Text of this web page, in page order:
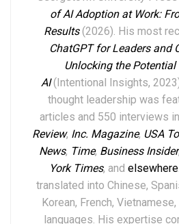
of AI Adoption at Work:
Results(2026). His most
ChatGPT for Leaders and
Unlocking the Potential
AI(Intentional Insights,
thought leadership was
articles and 550 interviews in
Review, Inc. Magazine, USA
News, Time, Business Insider
York Times, and elsewhere
translated into Chinese,
Korean, French,
languages. His expertise